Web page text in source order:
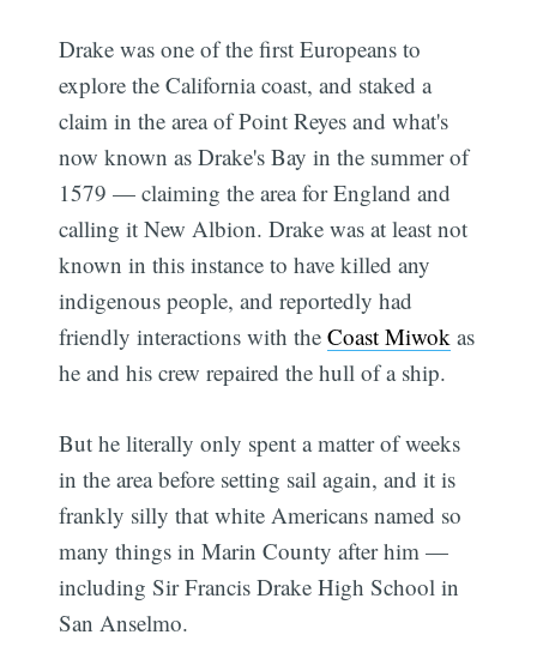
Drake was one of the first Europeans to
explore the California coast, and staked a
claim in the area of Point Reyes and what's
now known as Drake's Bay in the summer of
1579 — claiming the area for England and
calling it New Albion. Drake was at least not
known in this instance to have killed any
indigenous people, and reportedly had
friendly interactions with theCoast Miwok as
he and his crew repaired the hull of a ship.
But he literally only spent a matter of weeks
in the area before setting sail again, and it is
frankly silly that white Americans named so
many things in Marin County after him —
including Sir Francis Drake High School in
San Anselmo.